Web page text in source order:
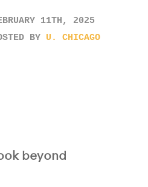
11TH, 2025
BY U. CHICAGO
beyond